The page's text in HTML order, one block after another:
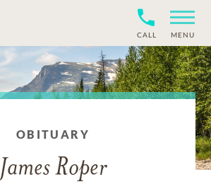
CALL MENU
OBITUARY
James Roper